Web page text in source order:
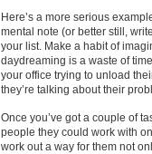
Here’s a more serious
mental note (or better still,
your list. Make a habit of
daydreaming is a waste of
your office trying to unload
they’re talking about their
Once you’ve got a couple of
people they could work with
work out a way for them not